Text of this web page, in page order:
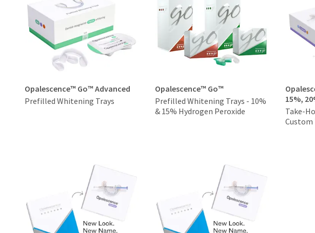
Opalescence™ Go™ Advanced
Prefilled Whitening Trays
Opalescence™ Go™
Prefilled Whitening Trays - 10%
& 15% Hydrogen Peroxide
15%,
Take-
Custom